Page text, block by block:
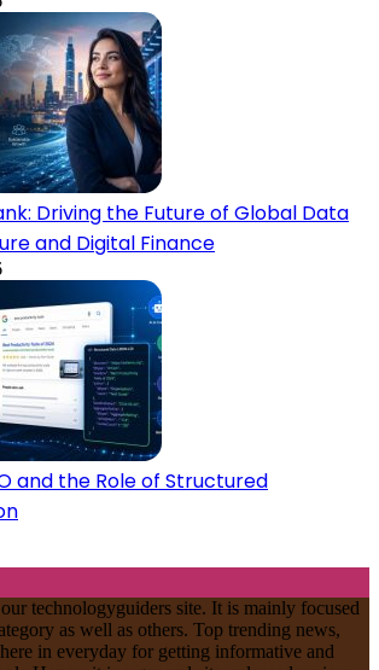
Driving the Future of Global Data
and Digital Finance
and the Role of Structured
technologyguiders site. It is mainly focused
as well as others. Top trending news,
in everyday for getting informative and